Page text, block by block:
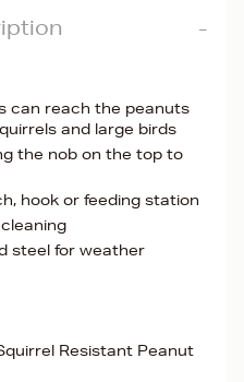
can reach the peanuts
and large birds
the nob on the top to
hook or feeding station
steel for weather
Resistant Peanut